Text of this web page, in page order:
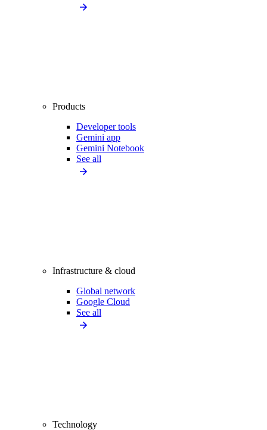
Products
Developer tools
Gemini app
Gemini Notebook
See all
Infrastructure & cloud
Global network
Google Cloud
See all
Technology